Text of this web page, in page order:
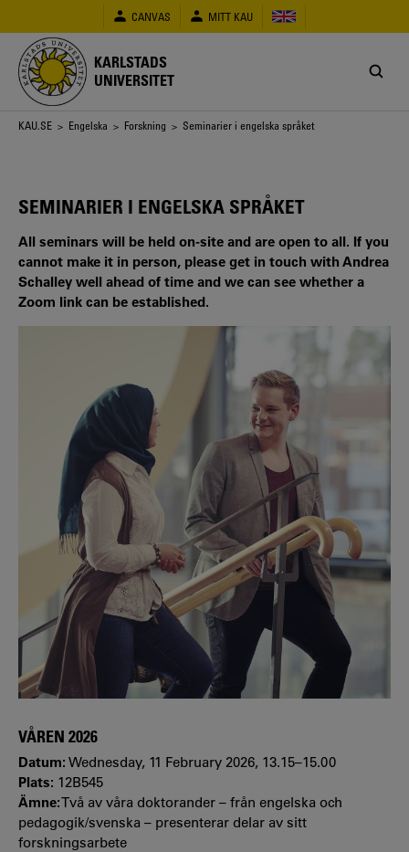
huvudinnehåll
CANVAS MITT KAU
KARLSTADS
UNIVERSITET
Länkstig
KAU.SE > Engelska > Forskning > Seminarier i engelska språket
SEMINARIER I ENGELSKA SPRÅKET
All seminars will be held on-site and are open to all. If you
cannot make it in person, please get in touch with Andrea
Schalley well ahead of time and we can see whether a
Zoom link can be established.
VÅREN 2026
Datum: Wednesday, 11 February 2026, 13.15–15.00
Plats: 12B545
Ämne:Två av våra doktorander – från engelska och
pedagogik/svenska – presenterar delar av sitt
forskningsarbete